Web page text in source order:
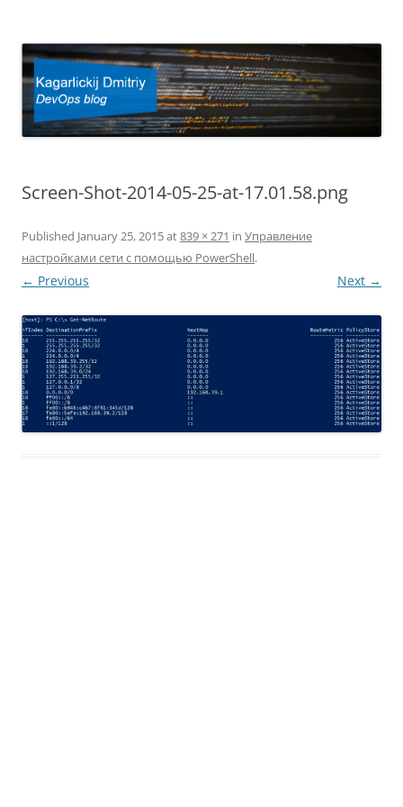
Screen-Shot-2014-05-25-at-17.01.58.png
Published January 25, 2015at839 × 271 in Управление
настройками сети с помощью PowerShell.
← Previous Next →